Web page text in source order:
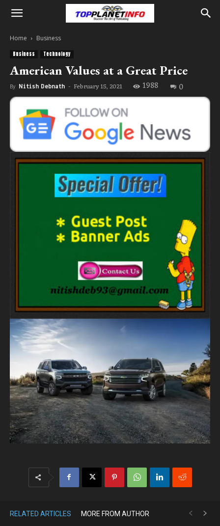
Home Business
Business Technology
American Values at a Great Price
By Nitish Debnath - February 15, 2021 1988 0
RELATED ARTICLES MORE FROM AUTHOR